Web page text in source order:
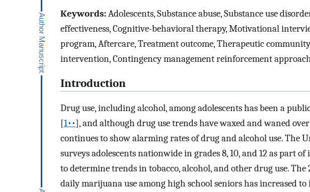
Keywords:Adolescents, Substance abuse, Substance use
effectiveness, Cognitive-behavioral therapy, Motivational
program, Aftercare, Treatment outcome, Therapeutic
intervention, Contingency management reinforcement
Introduction
Drug use, including alcohol, among adolescents has been a
[1••], and although drug use trends have waxed and waned
continues to show alarming rates of drug and alcohol use. The
surveys adolescents nationwide in grades 8, 10, and 12 as part
to determine trends in tobacco, alcohol, and other drug use.
daily marijuana use among high school seniors has increased